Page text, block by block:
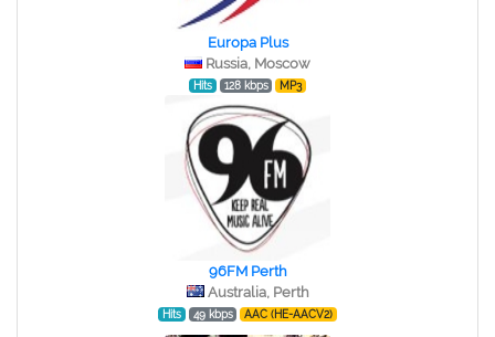
Europa Plus
Russia, Moscow
Hits 128 kbps MP3
96FM Perth
Australia, Perth
Hits 49 kbps AAC (HE-AACV2)